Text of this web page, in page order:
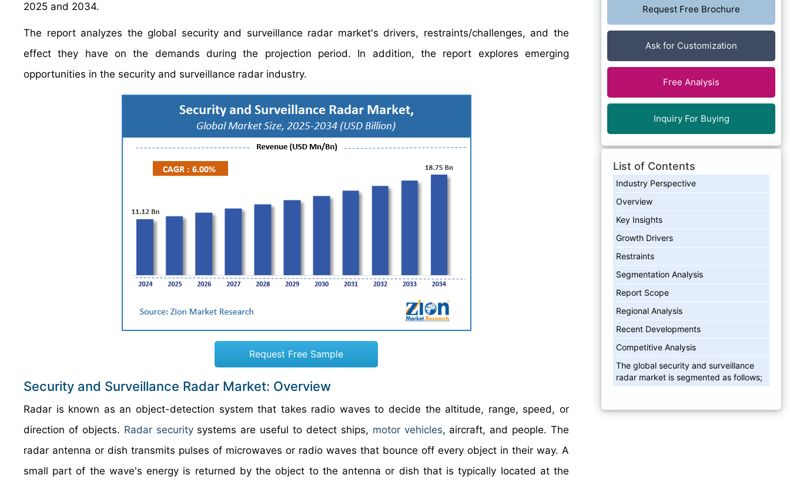
2025 and 2034.
The report analyzes the global security and surveillance radar market's drivers, restraints/challenges, and the
effect they have on the demands during the projection period. In addition, the report explores emerging
opportunities in the security and surveillance radar industry.
Request Free Sample
Security and Surveillance Radar Market: Overview
Radar is known as an object-detection system that takes radio waves to decide the altitude, range, speed, or
direction of objects. Radar securitysystems are useful to detect ships, motor vehicles, aircraft, and people. The
radar antenna or dish transmits pulses of microwaves or radio waves that bounce off every object in their way. A
small part of the wave's energy is returned by the object to the antenna or dish that is typically located at the
Request Free Brochure
Ask for Customization
Free Analysis
Inquiry For Buying
List of Contents
Industry Perspective
Overview
Key Insights
Growth Drivers
Restraints
Segmentation Analysis
Report Scope
Regional Analysis
Recent Developments
Competitive Analysis
The global security and surveillance
radar market is segmented as follows;